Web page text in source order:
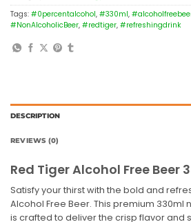
Tags: #0percentalcohol, #330ml,
#NonAlcoholicBeer, #redtiger, #refreshingdrink
DESCRIPTION
REVIEWS (0)
Red Tiger Alcohol Free Beer
Satisfy your thirst with the bold and
Alcohol Free Beer. This premium
is crafted to deliver the crisp flavor and